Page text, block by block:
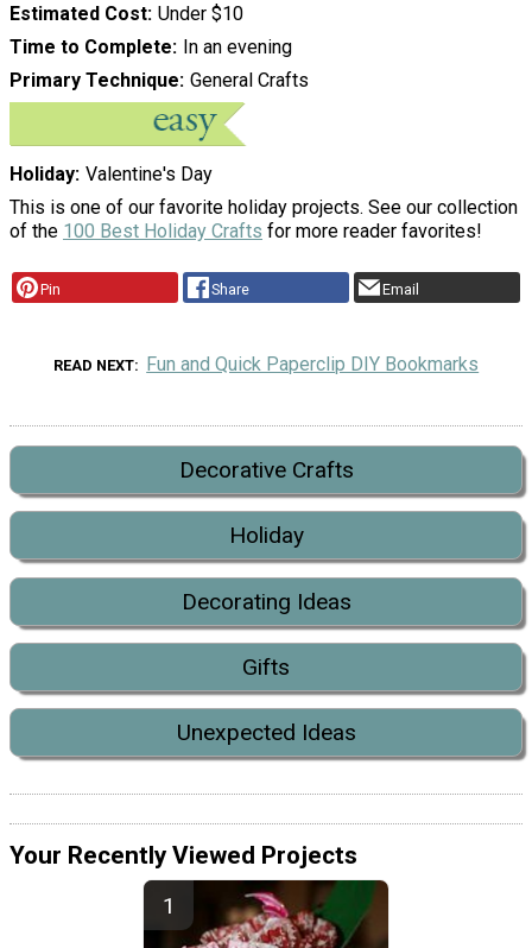
Estimated Cost Under $10
Time to Complete In an evening
Primary Technique General Crafts
Holiday Valentine's Day
This is one of our favorite holiday projects. See our collection
of the 100 Best Holiday Crafts for more reader favorites!
Pin Share Email
READ NEXT Fun and Quick Paperclip DIY Bookmarks
Decorative Crafts
Holiday
Decorating Ideas
Gifts
Unexpected Ideas
Your Recently Viewed Projects